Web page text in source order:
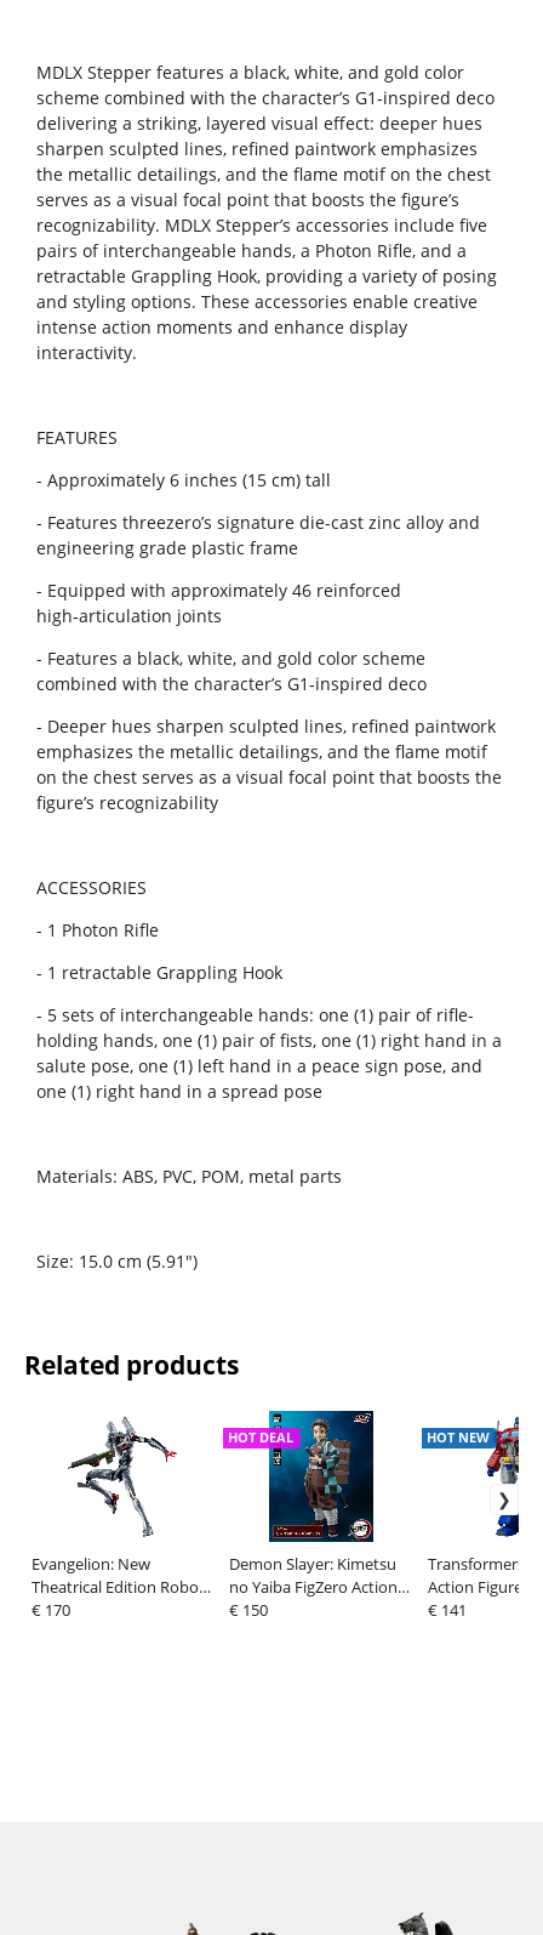
MDLX Stepper features a black, white, and gold color
scheme combined with the character’s G1‑inspired deco
delivering a striking, layered visual effect: deeper hues
sharpen sculpted lines, refined paintwork emphasizes
the metallic detailings, and the flame motif on the chest
serves as a visual focal point that boosts the figure’s
recognizability. MDLX Stepper’s accessories include five
pairs of interchangeable hands, a Photon Rifle, and a
retractable Grappling Hook, providing a variety of posing
and styling options. These accessories enable creative
intense action moments and enhance display
interactivity.
FEATURES
- Approximately 6 inches (15 cm) tall
- Features threezero’s signature die-cast zinc alloy and
engineering grade plastic frame
- Equipped with approximately 46 reinforced
high‑articulation joints
- Features a black, white, and gold color scheme
combined with the character’s G1‑inspired deco
- Deeper hues sharpen sculpted lines, refined paintwork
emphasizes the metallic detailings, and the flame motif
on the chest serves as a visual focal point that boosts the
figure’s recognizability
ACCESSORIES
- 1 Photon Rifle
- 1 retractable Grappling Hook
- 5 sets of interchangeable hands: one (1) pair of rifle-
holding hands, one (1) pair of fists, one (1) right hand in a
salute pose, one (1) left hand in a peace sign pose, and
one (1) right hand in a spread pose
Materials: ABS, PVC, POM, metal parts
Size: 15.0 cm (5.91")
Related products
Evangelion: New
Theatrical Edition Robo-
Dou Action Figure
€ 170
Demon Slayer: Kimetsu
no Yaiba FigZero Action
Figure 1/6 Tanjiro
HOT DEAL
€ 150
Transformers
Action Figure
Prime (1986
HOT NEW
€ 141